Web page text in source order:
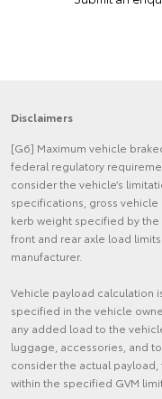
Disclaimers
[G6] Maximum vehicle
federal regulatory
consider the vehicle’s
specifications, gross vehicle
kerb weight specified by the
front and rear axle load
manufacturer.
Vehicle payload calculation
specified in the vehicle
any added load to the
luggage, accessories, and
consider the actual
within the specified GVM